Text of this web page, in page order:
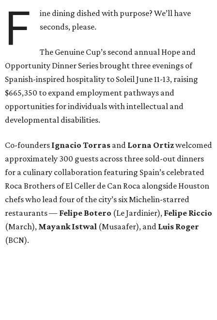
F
ine dining dished with purpose? We’ll have
seconds, please.
The Genuine Cup’s second annual Hope and
Opportunity Dinner Series brought three evenings of
Spanish-inspired hospitality to Soleil June 11-13, raising
$665,350 to expand employment pathways and
opportunities for individuals with intellectual and
developmental disabilities.
Co-founders Ignacio Torras and Lorna Ortizwelcomed
approximately 300 guests across three sold-out dinners
for a culinary collaboration featuring Spain’s celebrated
Roca Brothers of El Celler de Can Roca alongside Houston
chefs who lead four of the city’s six Michelin-starred
restaurants — Felipe Botero (Le Jardinier), Felipe Riccio
(March), Mayank Istwal (Musaafer), and Luis Roger
(BCN).